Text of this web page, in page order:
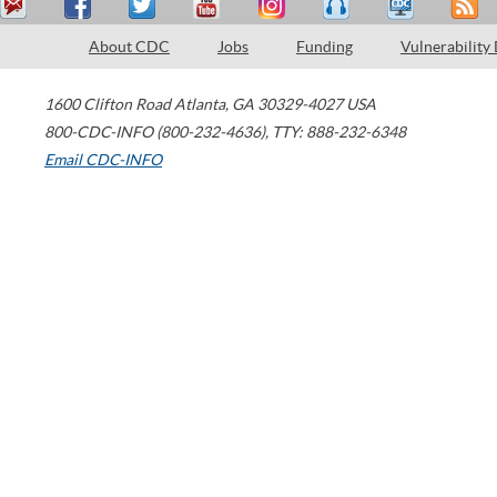
About CDC Jobs Funding Vulnerability
1600 Clifton Road Atlanta, GA 30329-4027 USA
800-CDC-INFO (800-232-4636), TTY: 888-232-6348
Email CDC-INFO